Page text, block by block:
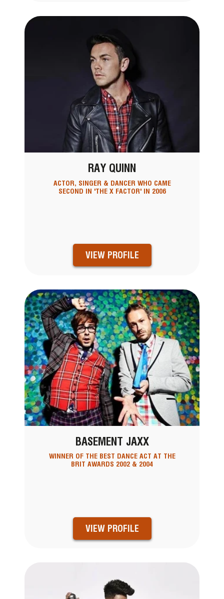
RAY QUINN
ACTOR, SINGER & DANCER WHO CAME
SECOND IN 'THE X FACTOR' IN 2006
VIEW PROFILE
BASEMENT JAXX
WINNER OF THE BEST DANCE ACT AT THE
BRIT AWARDS 2002 & 2004
VIEW PROFILE